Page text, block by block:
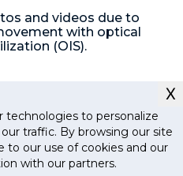
Currently out
and videos due to
with optical
(OIS).
X
technologies to personalize
traffic. By browsing our site
to our use of cookies and our
with our partners.